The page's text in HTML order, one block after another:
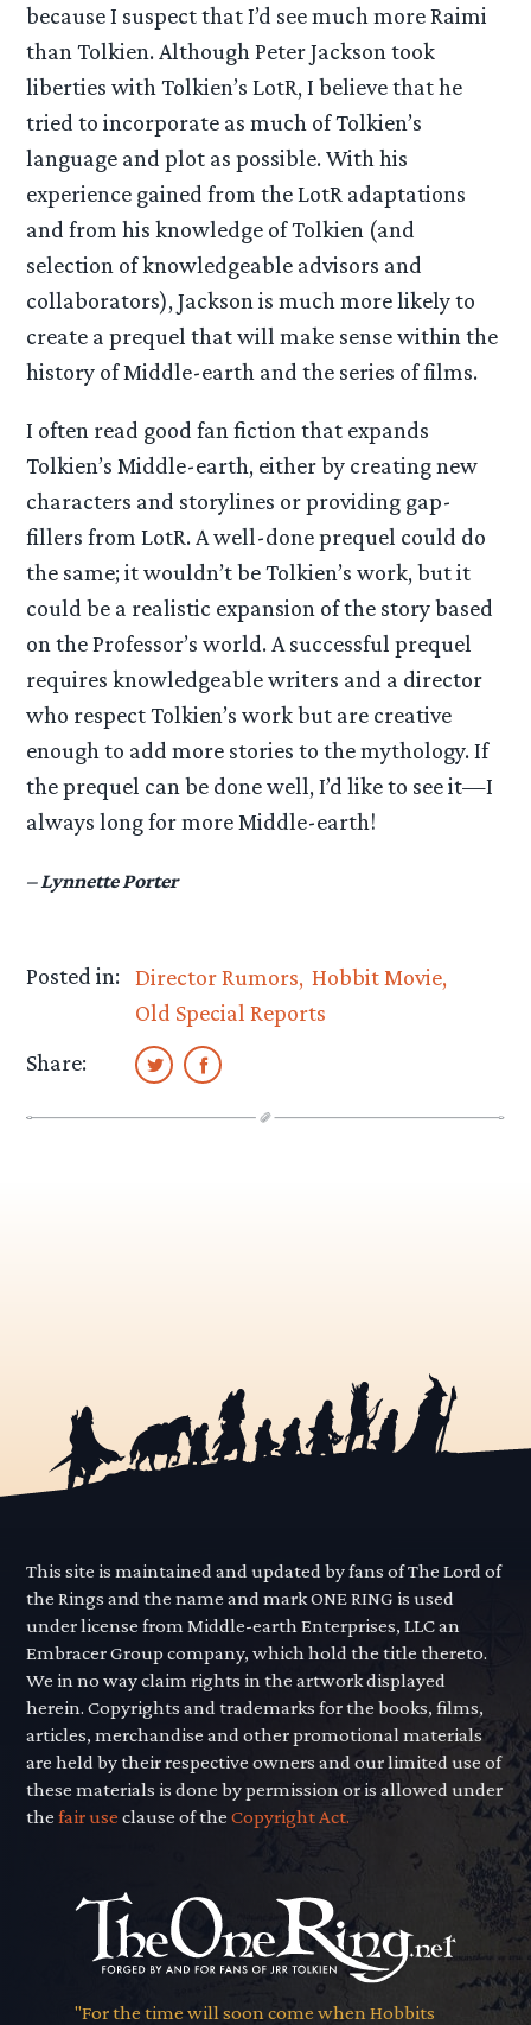
because I suspect that I’d see much more Raimi
than Tolkien. Although Peter Jackson took
liberties with Tolkien’s LotR, I believe that he
tried to incorporate as much of Tolkien’s
language and plot as possible. With his
experience gained from the LotR adaptations
and from his knowledge of Tolkien (and
selection of knowledgeable advisors and
collaborators), Jackson is much more likely to
create a prequel that will make sense within the
history of Middle-earth and the series of films.
I often read good fan fiction that expands
Tolkien’s Middle-earth, either by creating new
characters and storylines or providing gap-
fillers from LotR. A well-done prequel could do
the same; it wouldn’t be Tolkien’s work, but it
could be a realistic expansion of the story based
on the Professor’s world. A successful prequel
requires knowledgeable writers and a director
who respect Tolkien’s work but are creative
enough to add more stories to the mythology. If
the prequel can be done well, I’d like to see it—I
always long for more Middle-earth!
– Lynnette Porter
Posted in: Director Rumors Hobbit Movie
Old Special Reports
Share:
This site is maintained and updated by fans of The Lord of
the Rings and the name and mark ONE RING is used
under license from Middle-earth Enterprises, LLC an
Embracer Group company, which hold the title thereto.
We in no way claim rights in the artwork displayed
herein. Copyrights and trademarks for the books, films,
articles, merchandise and other promotional materials
are held by their respective owners and our limited use of
these materials is done by permission or is allowed under
thefair use clause of theCopyright Act.
"For the time will soon come when Hobbits